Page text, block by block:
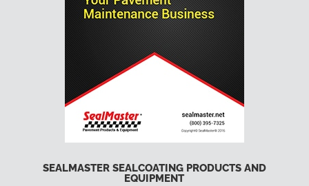
SEALMASTER SEALCOATING PRODUCTS AND
EQUIPMENT